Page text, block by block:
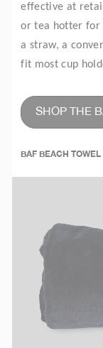
effective at
or tea hotter for
a straw, a
fit most cup
SHOP THE
BAF BEACH